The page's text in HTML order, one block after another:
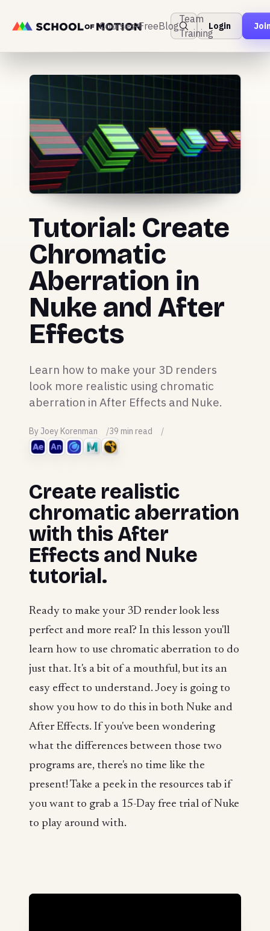
Courses FreeBlog
Team
Training
Login
Tutorial: Create
Chromatic
Aberration in
Nuke and After
Effects
Learn how to make your 3D renders
look more realistic using chromatic
aberration in After Effects and Nuke.
By Joey Korenman 39 min read
Create realistic
chromatic aberration
with this After
Effects and Nuke
tutorial.
Ready to make your 3D render look less
perfect and more real? In this lesson you'll
learn how to use chromatic aberration to do
just that. It's a bit of a mouthful, but its an
easy effect to understand. Joey is going to
show you how to do this in both Nuke and
After Effects. If you've been wondering
what the differences between those two
programs are, there's no time like the
present! Take a peek in the resources tab if
you want to grab a 15-Day free trial of Nuke
to play around with.